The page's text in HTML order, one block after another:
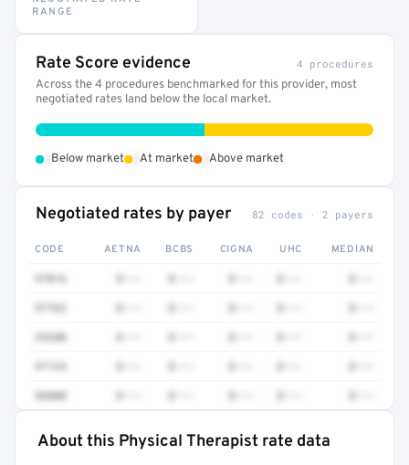
RANGE
Rate Score evidence 4 procedures
Across the 4 procedures benchmarked for this provider, most
negotiated rates land below the local market.
Below market At market Above market
Negotiated rates by payer 82 codes · 2 payers
CODE AETNA BCBS CIGNA UHC MEDIAN
97016
97763
29280
97124
96000
Full rate detail is locked
About this Physical Therapist rate data